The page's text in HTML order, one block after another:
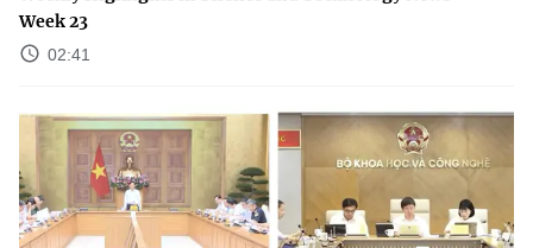
Week 23
02:41